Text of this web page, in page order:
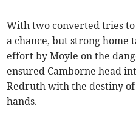
With two converted tries
a chance, but strong home
effort by Moyle on the
ensured Camborne head
Redruth with the destiny
hands.